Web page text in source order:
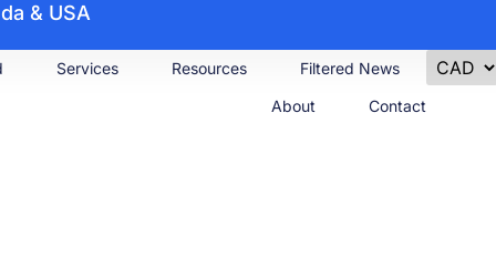
& USA
Services Resources
Filtered News
About
Contact